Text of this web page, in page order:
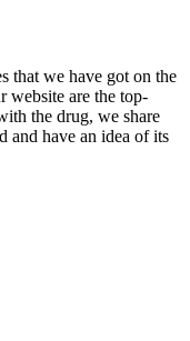
that we have got on the
website are the top-
the drug, we share
and have an idea of its